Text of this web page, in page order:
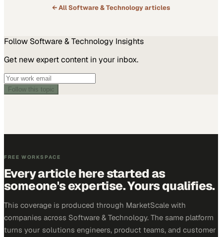
← AllSoftware & Technologyarticles
Follow Software & Technology Insights
Get new expert content in your inbox.
Follow this topic
FREE WORKSPACE
Every article here started as
someone's expertise. Yours qualifies.
This coverage is produced through MarketScale with
companies across Software & Technology. The same platform
turns your solutions engineers, product teams, and customer